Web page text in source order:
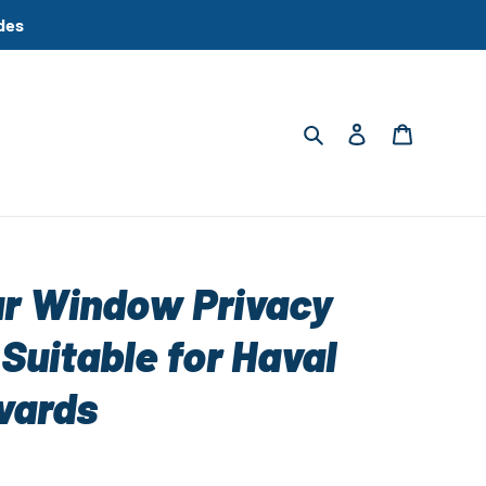
Search Log in
Window Privacy
for Haval